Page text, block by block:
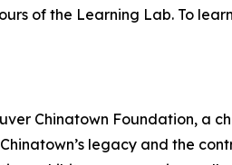
of the Learning Lab. To
Chinatown Foundation, a
legacy and the